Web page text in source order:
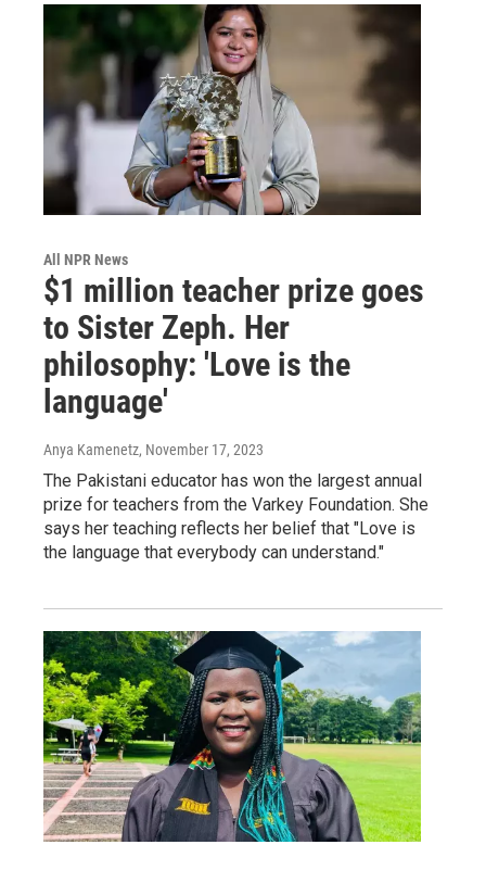
All NPR News
$1 million teacher prize goes
to Sister Zeph. Her
philosophy: 'Love is the
language'
Anya Kamenetz, November 17, 2023
The Pakistani educator has won the largest annual
prize for teachers from the Varkey Foundation. She
says her teaching reflects her belief that "Love is
the language that everybody can understand."